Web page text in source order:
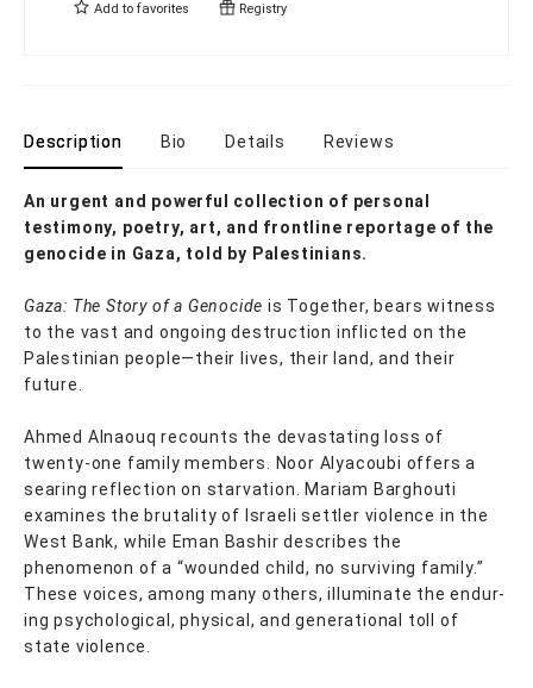
Add to favorites Registry
Description Bio Details Reviews
An urgent and powerful collection of personal
testimony, poetry, art, and frontline reportage of the
genocide in Gaza, told by Palestinians.
Gaza: The Story of a Genocide is Together, bears witness
to the vast and ongoing destruction in­flicted on the
Palestinian people—their lives, their land, and their
future.
Ahmed Alnaouq recounts the devastating loss of
twenty-one family members. Noor Alyacoubi offers a
searing reflection on starvation. Mariam Barghouti
examines the brutality of Israeli settler violence in the
West Bank, while Eman Bashir describes the
phenomenon of a “wounded child, no surviving family.”
These voices, among many others, illuminate the endur­
ing psychological, physical, and generational toll of
state violence.